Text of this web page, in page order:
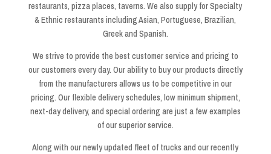
restaurants, pizza places, taverns. We also supply for Specialty
& Ethnic restaurants including Asian, Portuguese, Brazilian,
Greek and Spanish.
We strive to provide the best customer service and pricing to
our customers every day. Our ability to buy our products directly
from the manufacturers allows us to be competitive in our
pricing. Our flexible delivery schedules, low minimum shipment,
next-day delivery, and special ordering are just a few examples
of our superior service.
Along with our newly updated fleet of trucks and our recently